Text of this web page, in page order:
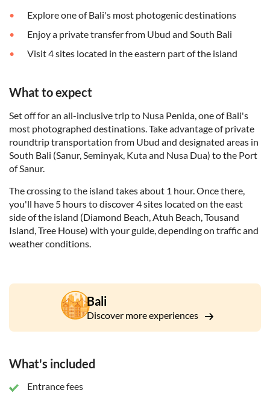
Explore one of Bali's most photogenic destinations
Enjoy a private transfer from Ubud and South Bali
Visit 4 sites located in the eastern part of the island
What to expect
Set off for an all-inclusive trip to Nusa Penida, one of Bali's
most photographed destinations. Take advantage of private
roundtrip transportation from Ubud and designated areas in
South Bali (Sanur, Seminyak, Kuta and Nusa Dua) to the Port
of Sanur.
The crossing to the island takes about 1 hour. Once there,
you'll have 5 hours to discover 4 sites located on the east
side of the island (Diamond Beach, Atuh Beach, Tousand
Island, Tree House) with your guide, depending on traffic and
weather conditions.
Bali
Discover more experiences
What's included
Entrance fees